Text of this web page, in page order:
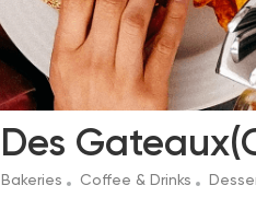
Des
Bakeries Coffee & Drinks